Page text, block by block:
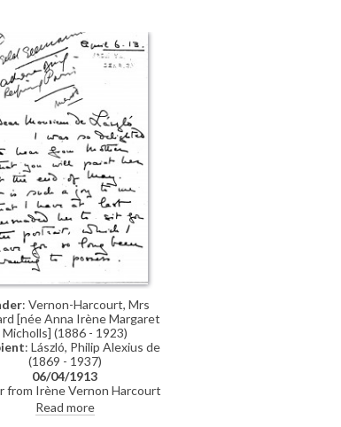
(see DLA007-0009). "The
of publication in the
of 1913 was never even
discussion", he writes. "I
been put to annoyance,
expense, and to the loss of
time.... I have also
postponed very important
in order to paint
which, in my judgment,
to contribute to the
and interest of the book"
: Vernon-Harcourt, Mrs
[née Anna Irène Margaret
Micholls] (1886 - 1923)
: László, Philip Alexius de
(1869 - 1937)
06/04/1913
from Irène Vernon Harcourt
László expressing her delight
the artist will paint her
Read more